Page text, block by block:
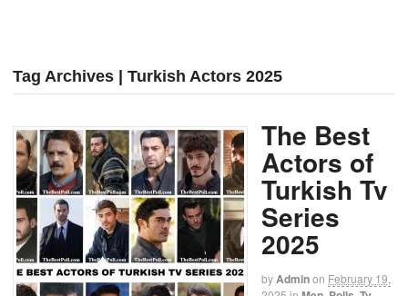
Tag Archives | Turkish Actors 2025
The Best
Actors of
Turkish Tv
Series
2025
byAdminon February 19,